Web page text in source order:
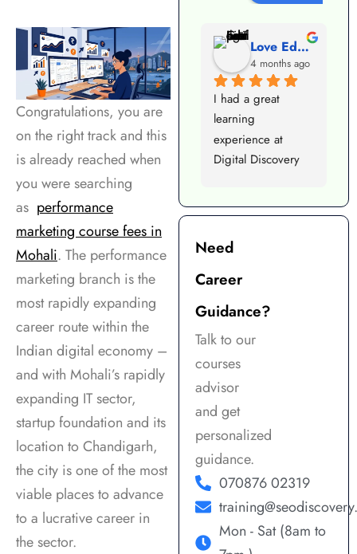
Congratulations, you are
on the right track and this
is already reached when
you were searching
as performance
marketing course fees in
Mohali. The performance
marketing branch is the
most rapidly expanding
career route within the
Indian digital economy –
and with Mohali’s rapidly
expanding IT sector,
startup foundation and its
location to Chandigarh,
the city is one of the most
viable places to advance
to a lucrative career in
the sector.
VIJAY KUMAR
3 months ago
Best digital
marketing institute
in Mohali —
practical training,
expert faculty, and
support. Highly
recommended for
anyone serious
about a career in
digital marketing!
Love Educational Consulting
4 months ago
I had a great
learning
experience at
Digital Discovery
highly
knowledgeable and
training with real
projects. The
environment is
supportive, and
they guide you
well for career
growth. Highly
recommended for
anyone looking to
build a strong
foundation in
digital marketing.
Need
Career
Guidance?
Talk to our
courses
advisor
and get
personalized
guidance.
070876 02319
Mon - Sat (8am to